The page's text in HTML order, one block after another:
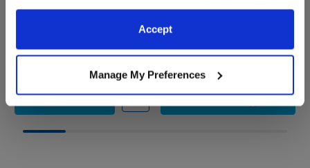
information to these service providers for those
purposes; and (ii) agree to the terms of the Privacy
Accept
Manage My Preferences
$9.50
CustomizeChicago Bears™ Fan Hat
$ 75.00
AddTimeless Teddy
to Bag